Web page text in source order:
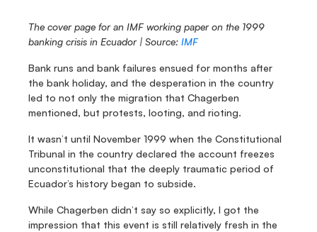
The cover page for an IMF working paper on the 1999
banking crisis in Ecuador | Source: IMF
Bank runs and bank failures ensued for months after
the bank holiday, and the desperation in the country
led to not only the migration that Chagerben
mentioned, but protests, looting, and rioting.
It wasn’t until November 1999 when the Constitutional
Tribunal in the country declared the account freezes
unconstitutional that the deeply traumatic period of
Ecuador’s history began to subside.
While Chagerben didn’t say so explicitly, I got the
impression that this event is still relatively fresh in the